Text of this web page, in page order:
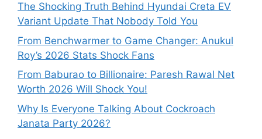
The Shocking Truth Behind Hyundai Creta EV
Variant Update That Nobody Told You
From Benchwarmer to Game Changer: Anukul
Roy’s 2026 Stats Shock Fans
From Baburao to Billionaire: Paresh Rawal Net
Worth 2026 Will Shock You!
Why Is Everyone Talking About Cockroach
Janata Party 2026?